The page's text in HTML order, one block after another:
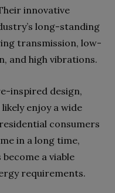
innovative
long-standing
transmission, low-
and high vibrations.
inspired design,
enjoy a wide
consumers
in a long time,
a viable
requirements.